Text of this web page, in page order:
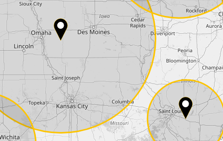
Coupon code
I accept theterms and conditionsand